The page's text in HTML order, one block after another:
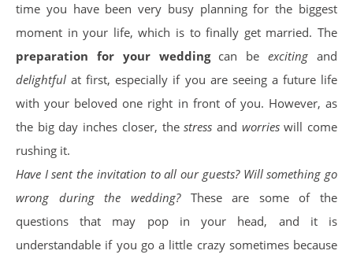
time you have been very busy planning for the biggest
moment in your life, which is to finally get married. The
preparation for your weddingcan beexciting and
delightful at first, especially if you are seeing a future life
with your beloved one right in front of you. However, as
the big day inches closer, thestress and worrieswill come
rushing it.
Have I sent the invitation to all our guests? Will something go
wrong during the wedding?These are some of the
questions that may pop in your head, and it is
understandable if you go a little crazy sometimes because